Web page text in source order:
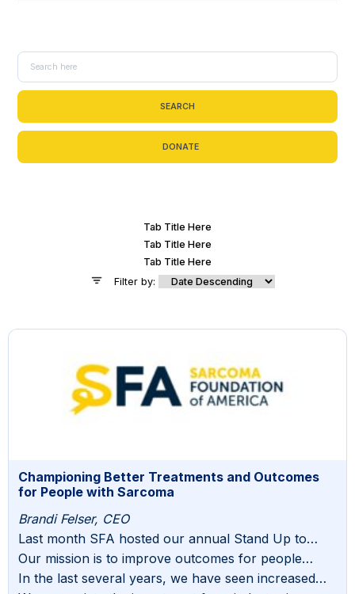
SEARCH
DONATE
Tab Title Here
Tab Title Here
Tab Title Here
Filter by:
Championing Better Treatments and Outcomes
for People with Sarcoma
Brandi Felser, CEO
Last month SFA hosted our annual Stand Up to
Sarcoma gala. Once again, it was an impactful event
filled with meaningful discussion, opportunities for
Our mission is to improve outcomes for people
diagnosed and living with sarcoma. Our entire
In the last several years, we have seen increased